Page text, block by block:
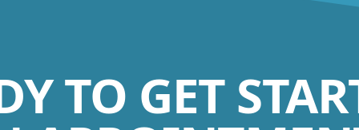
TO GET